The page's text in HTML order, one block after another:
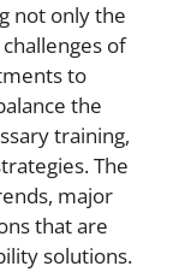
not only the
of
to
the
training,
The
major
that are
solutions.